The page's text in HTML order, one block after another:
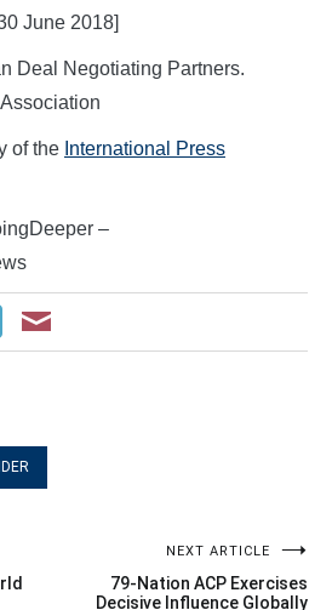
June 2018]
Deal Negotiating Partners.
of the International Press
–
NEXT ARTICLE
79-Nation ACP Exercises
Decisive Influence Globally